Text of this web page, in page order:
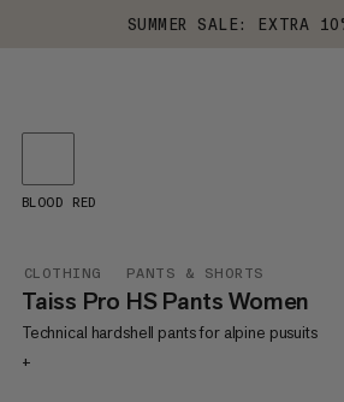
SUMMER SALE: EXTRA
CLOTHING PANTS & SHORTS
Taiss Pro HS Pants Women
Technical hardshell pants for alpine pusuits
+
BLOOD RED